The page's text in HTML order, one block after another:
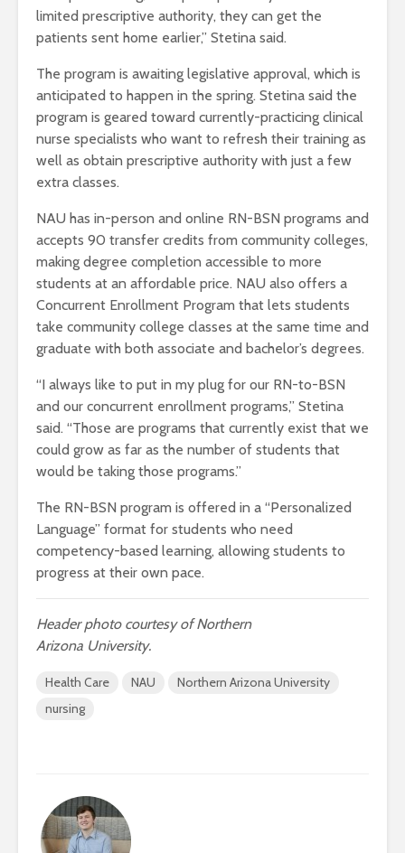
limited prescriptive authority, they can get the
patients sent home earlier,” Stetina said.
The program is awaiting legislative approval, which is
anticipated to happen in the spring. Stetina said the
program is geared toward currently-practicing clinical
nurse specialists who want to refresh their training as
well as obtain prescriptive authority with just a few
extra classes.
NAU has in-person and online RN-BSN programs and
accepts 90 transfer credits from community colleges,
making degree completion accessible to more
students at an affordable price. NAU also offers a
Concurrent Enrollment Program that lets students
take community college classes at the same time and
graduate with both associate and bachelor’s degrees.
“I always like to put in my plug for our RN-to-BSN
and our concurrent enrollment programs,” Stetina
said. “Those are programs that currently exist that we
could grow as far as the number of students that
would be taking those programs.”
The RN-BSN program is offered in a “Personalized
Language” format for students who need
competency-based learning, allowing students to
progress at their own pace.
Header photo courtesy of Northern
Arizona University.
Health Care NAU
Northern Arizona University
nursing